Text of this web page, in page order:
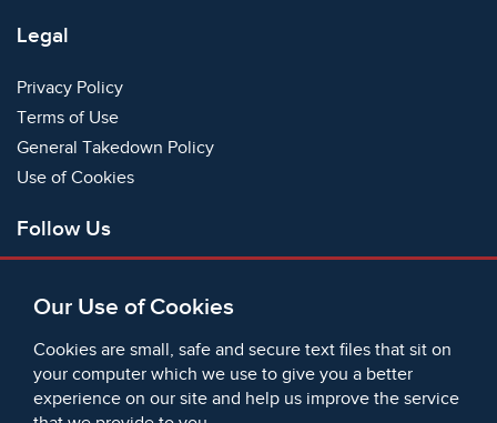
Our Use of Cookies
Cookies are small, safe and secure text files that sit on
your computer which we use to give you a better
experience on our site and help us improve the service
Legal
Privacy Policy
Terms of Use
General Takedown Policy
Use of Cookies
Follow Us
Bluesky
Instagram
Instagram (On This Day)